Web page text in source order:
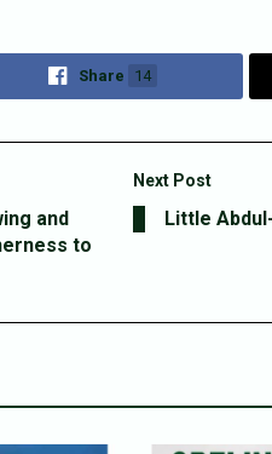
Share 14
and
to
Next Post
Little